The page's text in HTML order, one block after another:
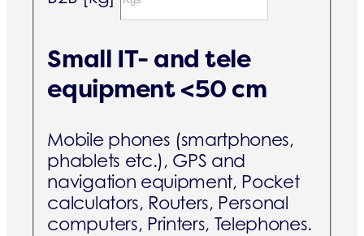
Small IT- and tele
equipment <50 cm
Mobile phones (smartphones,
phablets etc.), GPS and
navigation equipment, Pocket
calculators, Routers, Personal
computers, Printers, Telephones.